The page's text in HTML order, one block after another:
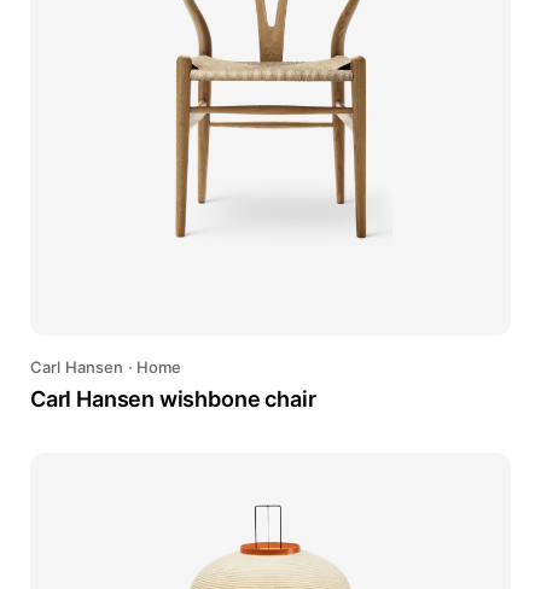
Carl Hansen · Home
Carl Hansen wishbone chair